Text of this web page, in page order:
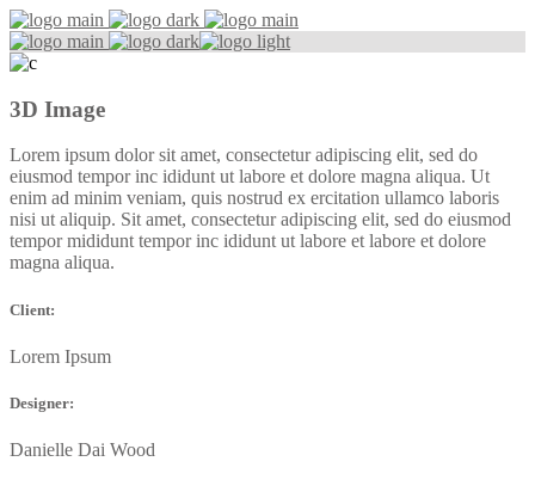
3D Image
Lorem ipsum dolor sit amet, consectetur adipiscing elit, sed do
eiusmod tempor inc ididunt ut labore et dolore magna aliqua. Ut
enim ad minim veniam, quis nostrud ex ercitation ullamco laboris
nisi ut aliquip. Sit amet, consectetur adipiscing elit, sed do eiusmod
tempor mididunt tempor inc ididunt ut labore et labore et dolore
magna aliqua.
Client:
Lorem Ipsum
Designer:
Danielle Dai Wood